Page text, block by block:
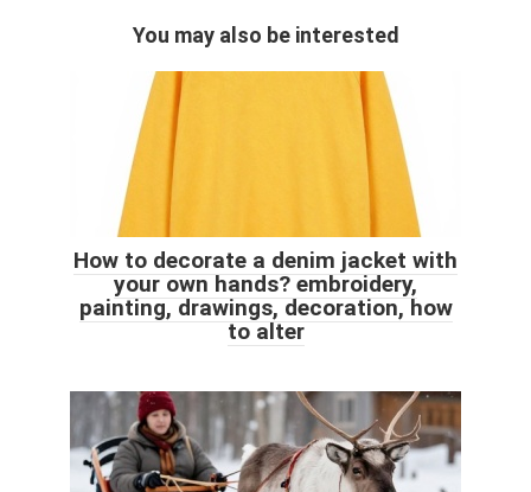
You may also be interested
How to decorate a denim jacket with
your own hands? embroidery,
painting, drawings, decoration, how
to alter